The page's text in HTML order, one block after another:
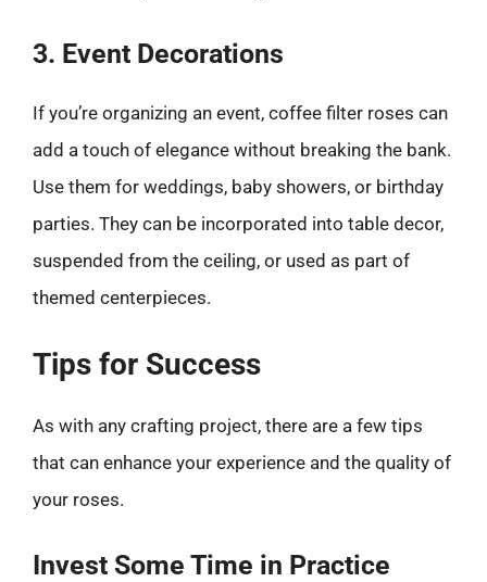
3. Event Decorations
If you’re organizing an event, coffee filter roses can
add a touch of elegance without breaking the bank.
Use them for weddings, baby showers, or birthday
parties. They can be incorporated into table decor,
suspended from the ceiling, or used as part of
themed centerpieces.
Tips for Success
As with any crafting project, there are a few tips
that can enhance your experience and the quality of
your roses.
Invest Some Time in Practice